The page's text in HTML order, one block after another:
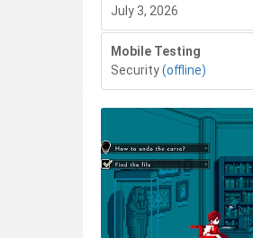
July 3, 2026
Mobile Testing
Security(offline)